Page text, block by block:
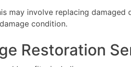
may involve replacing
condition.
Restoration